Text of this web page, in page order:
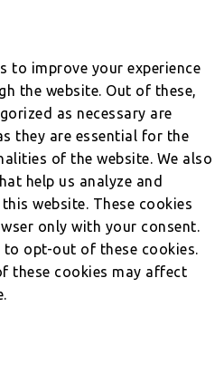
to improve your experience
the website. Out of these,
as necessary are
they are essential for the
of the website. We also
help us analyze and
website. These cookies
only with your consent.
opt-out of these cookies.
these cookies may affect